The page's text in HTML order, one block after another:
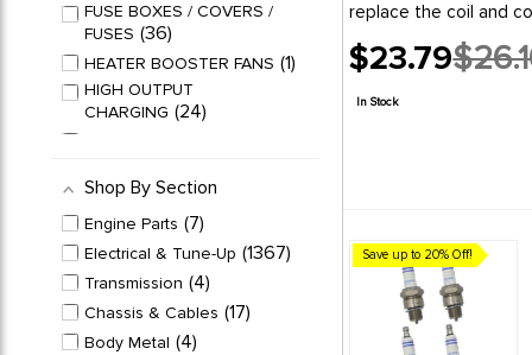
FUSE BOXES / COVERS /
FUSES 36
HEATER BOOSTER FANS 1
HIGH OUTPUT
CHARGING
24
PARTS 26
ORIGINAL CHARGING
SYSTEMS
36
PULLEYS / BELTS /
PARTS 71
SPECIALTY ELECTRICAL
PARTS 30
Shop By Section
Engine Parts 7
Electrical & Tune-Up 1367
Transmission 4
Chassis & Cables 17
Body Metal 4
replace the coil and
$23.79
Old
price
In Stock
Save up to 20% Off!